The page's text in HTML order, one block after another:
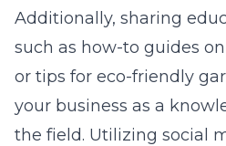
Additionally, sharing
such as how-to guides
or tips for eco-friendly
your business as a
the field. Utilizing social